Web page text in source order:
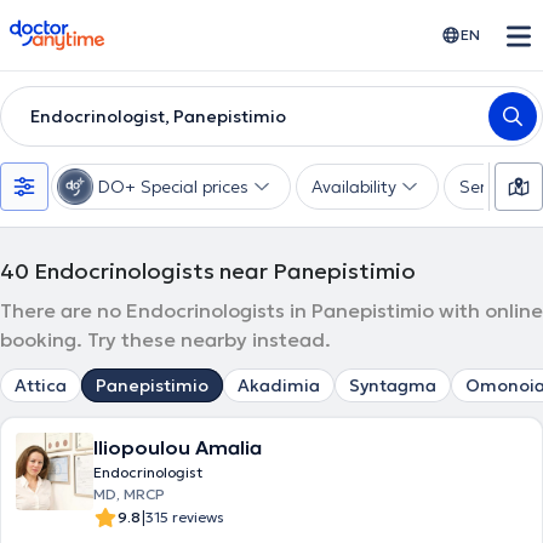
doctoranytime EN
Endocrinologist, Panepistimio
DO+ Special prices Availability Services
40 Endocrinologists near Panepistimio
There are no Endocrinologists in Panepistimio with online
booking. Try these nearby instead.
Attica Panepistimio Akadimia Syntagma
Iliopoulou Amalia
Endocrinologist
MD, MRCP
9.8|315 reviews